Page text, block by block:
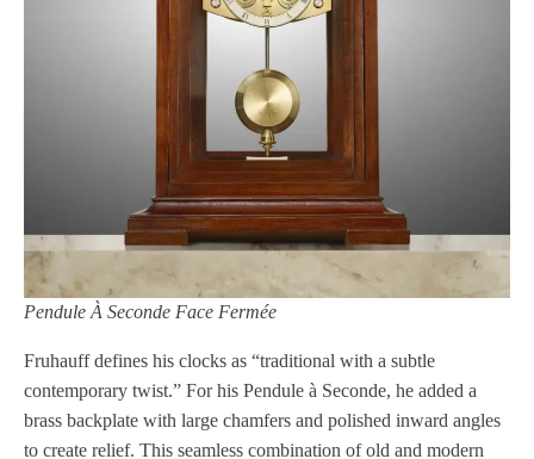
Pendule À Seconde Face Fermée
Fruhauff defines his clocks as “traditional with a subtle
contemporary twist.” For his Pendule à Seconde, he added a
brass backplate with large chamfers and polished inward angles
to create relief. This seamless combination of old and modern